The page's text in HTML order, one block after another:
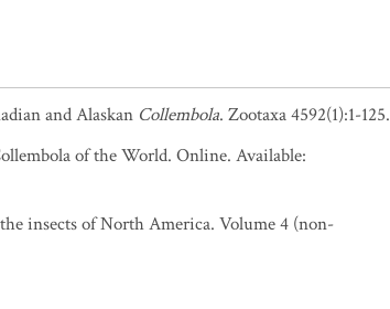
and Alaskan Collembola. Zootaxa 4592(1):1-125.
of the World. Online. Available:
insects of North America. Volume 4 (non-